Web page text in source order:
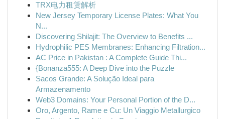
TRX电力租赁解析
New Jersey Temporary License Plates: What You
N...
Discovering Shilajit: The Overview to Benefits ...
Hydrophilic PES Membranes: Enhancing Filtration...
AC Price in Pakistan : A Complete Guide Thi...
{Bonanza555: A Deep Dive into the Puzzle
Sacos Grande: A Solução Ideal para
Armazenamento
Web3 Domains: Your Personal Portion of the D...
Oro, Argento, Rame e Cu: Un Viaggio Metallurgico